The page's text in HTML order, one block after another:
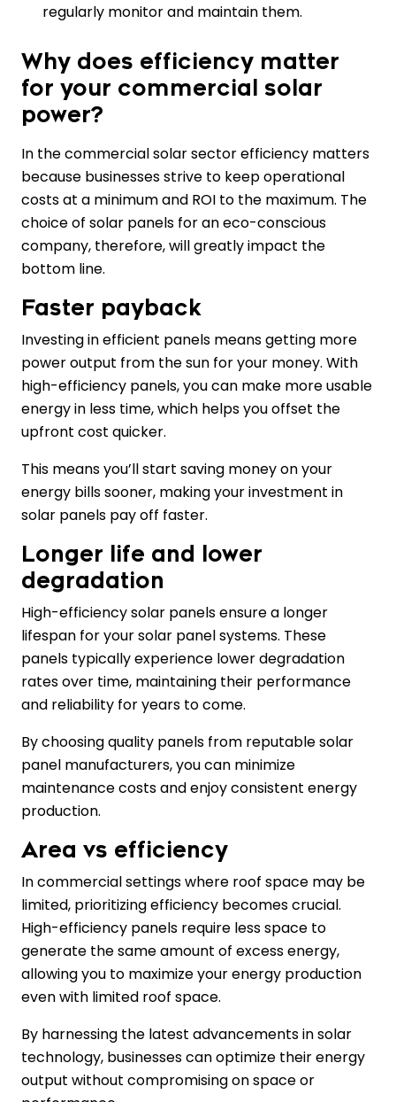
regularly monitor and maintain them.
Why does efficiency matter
for your commercial solar
power?
In the commercial solar sector efficiency matters
because businesses strive to keep operational
costs at a minimum and ROI to the maximum. The
choice of solar panels for an eco-conscious
company, therefore, will greatly impact the
bottom line.
Faster payback
Investing in efficient panels means getting more
power output from the sun for your money. With
high-efficiency panels, you can make more usable
energy in less time, which helps you offset the
upfront cost quicker.
This means you’ll start saving money on your
energy bills sooner, making your investment in
solar panels pay off faster.
Longer life and lower
degradation
High-efficiency solar panels ensure a longer
lifespan for your solar panel systems. These
panels typically experience lower degradation
rates over time, maintaining their performance
and reliability for years to come.
By choosing quality panels from reputable solar
panel manufacturers, you can minimize
maintenance costs and enjoy consistent energy
production.
Area vs efficiency
In commercial settings where roof space may be
limited, prioritizing efficiency becomes crucial.
High-efficiency panels require less space to
generate the same amount of excess energy,
allowing you to maximize your energy production
even with limited roof space.
By harnessing the latest advancements in solar
technology, businesses can optimize their energy
output without compromising on space or